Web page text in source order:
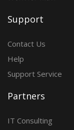
Support
Contact Us
Help
Support Service
Partners
IT Consulting